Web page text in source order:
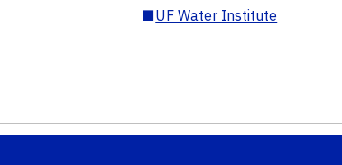
■UF Water Institute